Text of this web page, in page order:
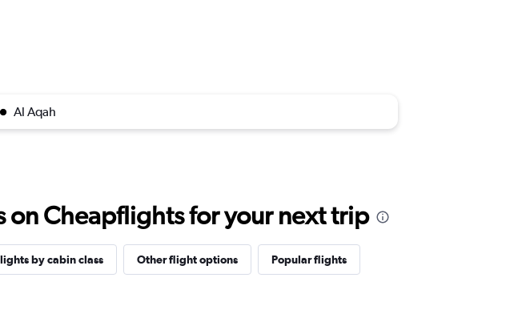
Al Aqah
Cheapflights for your next trip
by cabin class Other flight options Popular flights